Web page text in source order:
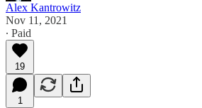
Alex Kantrowitz
Nov 11, 2021
∙ Paid
19
1